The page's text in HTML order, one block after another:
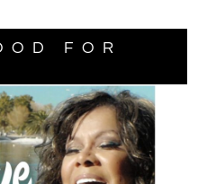
FOR